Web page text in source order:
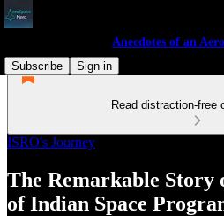
Anecdotes of an
Subscribe
Sign in
Read distraction-free
ISRO's Journey
The Remarkable Story
of Indian Space